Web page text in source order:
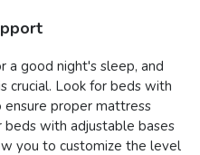
a good night's sleep, and
crucial. Look for beds with
proper mattress
beds with adjustable bases
you to customize the level